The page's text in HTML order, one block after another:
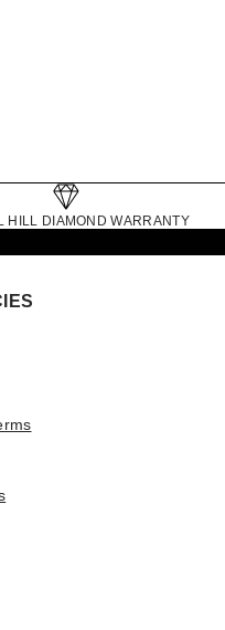
HILL DIAMOND WARRANTY